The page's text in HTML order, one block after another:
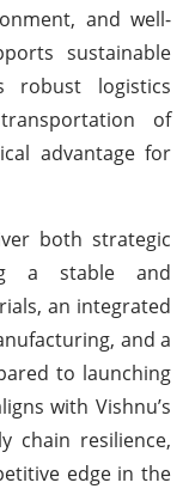
and well-
sustainable
robust logistics
of
advantage for
both strategic
a stable and
an integrated
and a
to launching
with Vishnu’s
chain resilience,
edge in the